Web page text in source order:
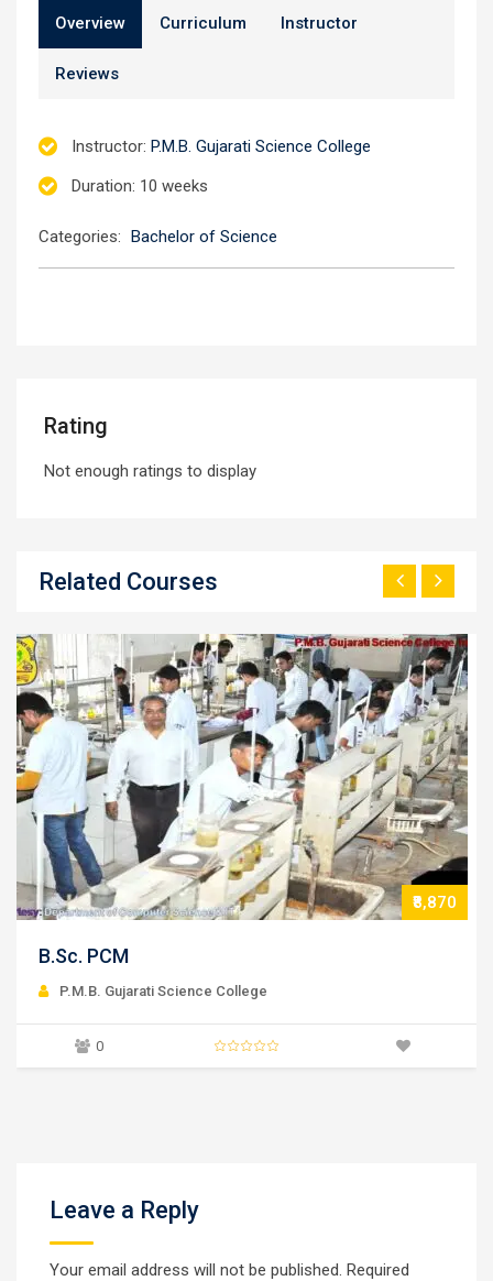
Overview Curriculum Instructor
Reviews
Instructor: P.M.B. Gujarati Science College
Duration: 10 weeks
Categories: Bachelor of Science
Rating
Not enough ratings to display
Related Courses
₹8,870
P.M.B. Gujarati Science College
Leave a Reply
Your email address will not be published. Required